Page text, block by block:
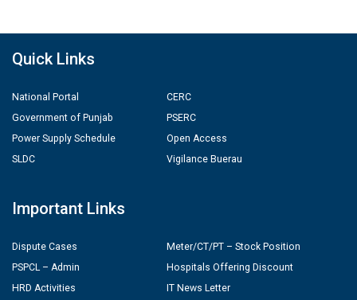
Quick Links
National Portal
Government of Punjab
Power Supply Schedule
SLDC
CERC
PSERC
Open Access
Vigilance Buerau
Important Links
Dispute Cases
PSPCL – Admin
HRD Activities
Meter/CT/PT – Stock Position
Hospitals Offering Discount
IT News Letter